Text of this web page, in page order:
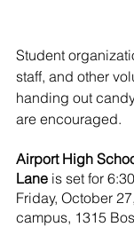
Student
staff, and other
handing out
are encouraged.
Airport High
Lane is set for
Friday, October
campus, 1315